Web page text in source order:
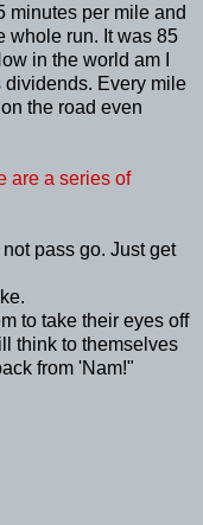
minutes per mile and
whole run. It was 85
in the world am I
Every mile
the road even
are a series of
pass go. Just get
to take their eyes off
think to themselves
from 'Nam!"